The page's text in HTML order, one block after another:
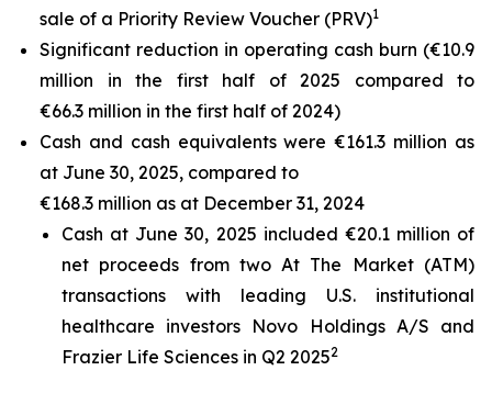
sale of a Priority Review Voucher (PRV)1
Significant reduction in operating cash burn (€10.9
million in the first half of 2025 compared to
€66.3 million in the first half of 2024)
Cash and cash equivalents were €161.3 million as
at June 30, 2025, compared to
€168.3 million as at December 31, 2024
Cash at June 30, 2025 included €20.1 million of
net proceeds from two At The Market (ATM)
transactions with leading U.S. institutional
healthcare investors Novo Holdings A/S and
Frazier Life Sciences in Q2 20252